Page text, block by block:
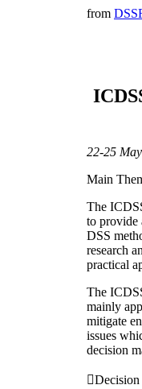
from
22-25
Main
The
to provide
DSS
research
practical
The
mainly
mitigate
issues
decision